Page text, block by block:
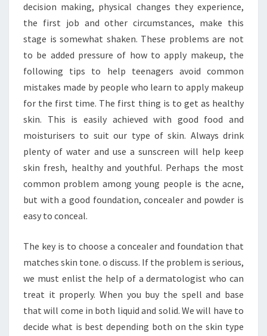
decision making, physical changes they experience,
the first job and other circumstances, make this
stage is somewhat shaken. These problems are not
to be added pressure of how to apply makeup, the
following tips to help teenagers avoid common
mistakes made by people who learn to apply makeup
for the first time. The first thing is to get as healthy
skin. This is easily achieved with good food and
moisturisers to suit our type of skin. Always drink
plenty of water and use a sunscreen will help keep
skin fresh, healthy and youthful. Perhaps the most
common problem among young people is the acne,
but with a good foundation, concealer and powder is
easy to conceal.
The key is to choose a concealer and foundation that
matches skin tone. o discuss. If the problem is serious,
we must enlist the help of a dermatologist who can
treat it properly. When you buy the spell and base
that will come in both liquid and solid. We will have to
decide what is best depending both on the skin type